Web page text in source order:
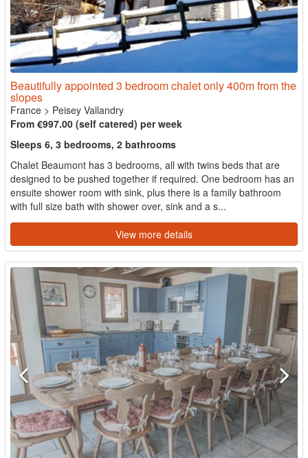
Beautifully appointed 3 bedroom chalet only 400m from the
slopes
France > Peisey Vallandry
From €997.00 (self catered) per week
Sleeps 6, 3 bedrooms, 2 bathrooms
Chalet Beaumont has 3 bedrooms, all with twins beds that are
designed to be pushed together if required. One bedroom has an
ensuite shower room with sink, plus there is a family bathroom
with full size bath with shower over, sink and a s...
View more details